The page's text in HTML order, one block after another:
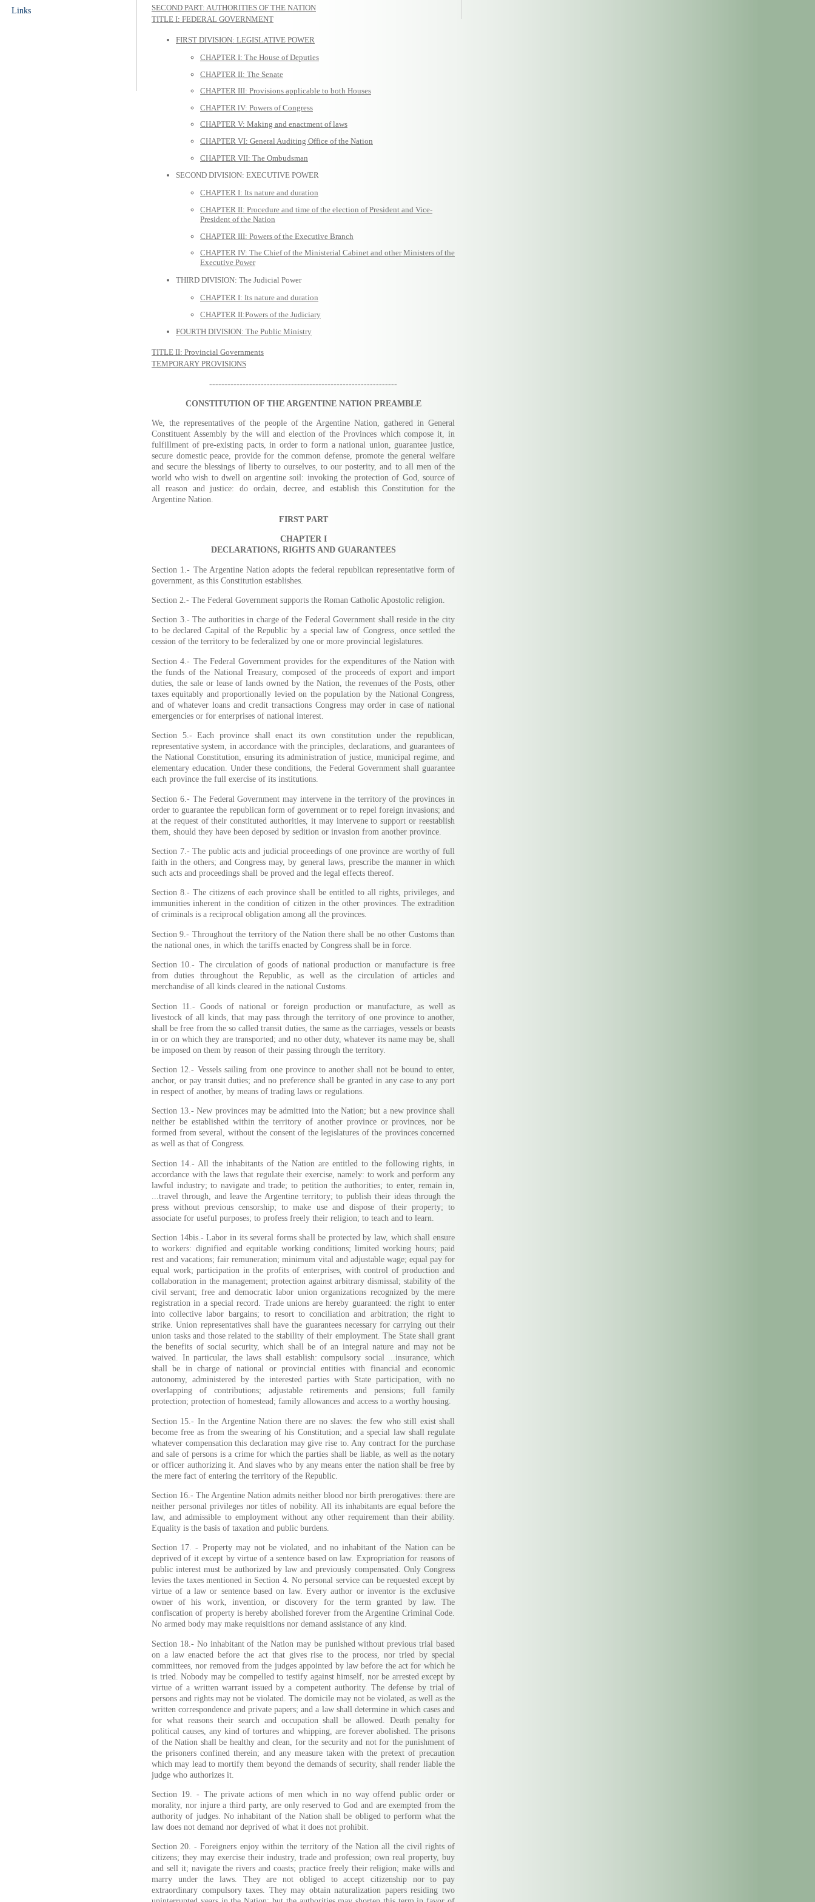
SECOND PART: AUTHORITIES OF THE NATION
TITLE I: FEDERAL GOVERNMENT
FIRST DIVISION: LEGISLATIVE POWER
CHAPTER I: The House of Deputies
CHAPTER II: The Senate
CHAPTER III: Provisions applicable to both Houses
CHAPTER lV: Powers of Congress
CHAPTER V: Making and enactment of laws
CHAPTER VI: General Auditing Office of the Nation
CHAPTER VII: The Ombudsman
SECOND DIVISION: EXECUTIVE POWER
CHAPTER I: Its nature and duration
CHAPTER II: Procedure and time of the election of President and Vice-
President of the Nation
CHAPTER III: Powers of the Executive Branch
CHAPTER IV: The Chief of the Ministerial Cabinet and other Ministers of the
Executive Power
THIRD DIVISION: The Judicial Power
CHAPTER I: Its nature and duration
CHAPTER II:Powers of the Judiciary
FOURTH DIVISION: The Public Ministry
TITLE II: Provincial Governments
TEMPORARY PROVISIONS
--------------------------------------------------------------
CONSTITUTION OF THE ARGENTINE NATION PREAMBLE
We, the representatives of the people of the Argentine Nation, gathered in General
Constituent Assembly by the will and election of the Provinces which compose it, in
fulfillment of pre-existing pacts, in order to form a national union, guarantee justice,
secure domestic peace, provide for the common defense, promote the general welfare
and secure the blessings of liberty to ourselves, to our posterity, and to all men of the
world who wish to dwell on argentine soil: invoking the protection of God, source of
all reason and justice: do ordain, decree, and establish this Constitution for the
Argentine Nation.
FIRST PART
CHAPTER I
DECLARATIONS, RIGHTS AND GUARANTEES
Section 1.- The Argentine Nation adopts the federal republican representative form of
government, as this Constitution establishes.
Section 2.- The Federal Government supports the Roman Catholic Apostolic religion.
Section 3.- The authorities in charge of the Federal Government shall reside in the city
to be declared Capital of the Republic by a special law of Congress, once settled the
cession of the territory to be federalized by one or more provincial legislatures.
Section 4.- The Federal Government provides for the expenditures of the Nation with
the funds of the National Treasury, composed of the proceeds of export and import
duties, the sale or lease of lands owned by the Nation, the revenues of the Posts, other
taxes equitably and proportionally levied on the population by the National Congress,
and of whatever loans and credit transactions Congress may order in case of national
emergencies or for enterprises of national interest.
Section 5.- Each province shall enact its own constitution under the republican,
representative system, in accordance with the principles, declarations, and guarantees of
the National Constitution, ensuring its administration of justice, municipal regime, and
elementary education. Under these conditions, the Federal Government shall guarantee
each province the full exercise of its institutions.
Section 6.- The Federal Government may intervene in the territory of the provinces in
order to guarantee the republican form of government or to repel foreign invasions; and
at the request of their constituted authorities, it may intervene to support or reestablish
them, should they have been deposed by sedition or invasion from another province.
Section 7.- The public acts and judicial proceedings of one province are worthy of full
faith in the others; and Congress may, by general laws, prescribe the manner in which
such acts and proceedings shall be proved and the legal effects thereof.
Section 8.- The citizens of each province shall be entitled to all rights, privileges, and
immunities inherent in the condition of citizen in the other provinces. The extradition
of criminals is a reciprocal obligation among all the provinces.
Section 9.- Throughout the territory of the Nation there shall be no other Customs than
the national ones, in which the tariffs enacted by Congress shall be in force.
Section 10.- The circulation of goods of national production or manufacture is free
from duties throughout the Republic, as well as the circulation of articles and
merchandise of all kinds cleared in the national Customs.
Section 11.- Goods of national or foreign production or manufacture, as well as
livestock of all kinds, that may pass through the territory of one province to another,
shall be free from the so called transit duties, the same as the carriages, vessels or beasts
in or on which they are transported; and no other duty, whatever its name may be, shall
be imposed on them by reason of their passing through the territory.
Section 12.- Vessels sailing from one province to another shall not be bound to enter,
anchor, or pay transit duties; and no preference shall be granted in any case to any port
in respect of another, by means of trading laws or regulations.
Section 13.- New provinces may be admitted into the Nation; but a new province shall
neither be established within the territory of another province or provinces, nor be
formed from several, without the consent of the legislatures of the provinces concerned
as well as that of Congress.
Section 14.- All the inhabitants of the Nation are entitled to the following rights, in
accordance with the laws that regulate their exercise, namely: to work and perform any
lawful industry; to navigate and trade; to petition the authorities; to enter, remain in,
...travel through, and leave the Argentine territory; to publish their ideas through the
press without previous censorship; to make use and dispose of their property; to
associate for useful purposes; to profess freely their religion; to teach and to learn.
Section 14bis.- Labor in its several forms shall be protected by law, which shall ensure
to workers: dignified and equitable working conditions; limited working hours; paid
rest and vacations; fair remuneration; minimum vital and adjustable wage; equal pay for
equal work; participation in the profits of enterprises, with control of production and
collaboration in the management; protection against arbitrary dismissal; stability of the
civil servant; free and democratic labor union organizations recognized by the mere
registration in a special record. Trade unions are hereby guaranteed: the right to enter
into collective labor bargains; to resort to conciliation and arbitration; the right to
strike. Union representatives shall have the guarantees necessary for carrying out their
union tasks and those related to the stability of their employment. The State shall grant
the benefits of social security, which shall be of an integral nature and may not be
waived. In particular, the laws shall establish: compulsory social ...insurance, which
shall be in charge of national or provincial entities with financial and economic
autonomy, administered by the interested parties with State participation, with no
overlapping of contributions; adjustable retirements and pensions; full family
protection; protection of homestead; family allowances and access to a worthy housing.
Section 15.- In the Argentine Nation there are no slaves: the few who still exist shall
become free as from the swearing of his Constitution; and a special law shall regulate
whatever compensation this declaration may give rise to. Any contract for the purchase
and sale of persons is a crime for which the parties shall be liable, as well as the notary
or officer authorizing it. And slaves who by any means enter the nation shall be free by
the mere fact of entering the territory of the Republic.
Section 16.- The Argentine Nation admits neither blood nor birth prerogatives: there are
neither personal privileges nor titles of nobility. All its inhabitants are equal before the
law, and admissible to employment without any other requirement than their ability.
Equality is the basis of taxation and public burdens.
Section 17. - Property may not be violated, and no inhabitant of the Nation can be
deprived of it except by virtue of a sentence based on law. Expropriation for reasons of
public interest must be authorized by law and previously compensated. Only Congress
levies the taxes mentioned in Section 4. No personal service can be requested except by
virtue of a law or sentence based on law. Every author or inventor is the exclusive
owner of his work, invention, or discovery for the term granted by law. The
confiscation of property is hereby abolished forever from the Argentine Criminal Code.
No armed body may make requisitions nor demand assistance of any kind.
Section 18.- No inhabitant of the Nation may be punished without previous trial based
on a law enacted before the act that gives rise to the process, nor tried by special
committees, nor removed from the judges appointed by law before the act for which he
is tried. Nobody may be compelled to testify against himself, nor be arrested except by
virtue of a written warrant issued by a competent authority. The defense by trial of
persons and rights may not be violated. The domicile may not be violated, as well as the
written correspondence and private papers; and a law shall determine in which cases and
for what reasons their search and occupation shall be allowed. Death penalty for
political causes, any kind of tortures and whipping, are forever abolished. The prisons
of the Nation shall be healthy and clean, for the security and not for the punishment of
the prisoners confined therein; and any measure taken with the pretext of precaution
which may lead to mortify them beyond the demands of security, shall render liable the
judge who authorizes it.
Section 19. - The private actions of men which in no way offend public order or
morality, nor injure a third party, are only reserved to God and are exempted from the
authority of judges. No inhabitant of the Nation shall be obliged to perform what the
law does not demand nor deprived of what it does not prohibit.
Section 20. - Foreigners enjoy within the territory of the Nation all the civil rights of
citizens; they may exercise their industry, trade and profession; own real property, buy
and sell it; navigate the rivers and coasts; practice freely their religion; make wills and
marry under the laws. They are not obliged to accept citizenship nor to pay
extraordinary compulsory taxes. They may obtain naturalization papers residing two
Links